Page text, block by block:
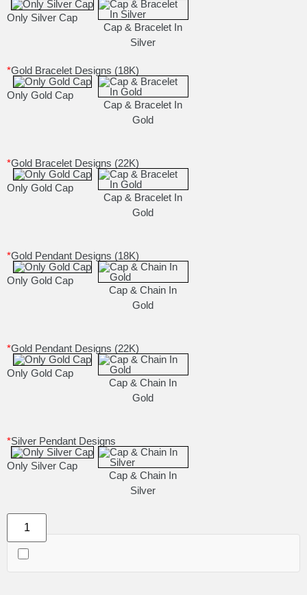
Only Silver Cap
Cap & Bracelet In
Silver
*Gold Bracelet Designs (18K)
Only Gold Cap
Cap & Bracelet In
Gold
*Gold Bracelet Designs (22K)
Only Gold Cap
Cap & Bracelet In
Gold
*Gold Pendant Designs (18K)
Only Gold Cap
Cap & Chain In
Gold
*Gold Pendant Designs (22K)
Only Gold Cap
Cap & Chain In
Gold
*Silver Pendant Designs
Only Silver Cap
Cap & Chain In
Silver